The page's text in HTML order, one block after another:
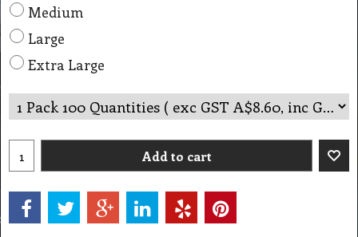
Medium
Large
Extra Large
Add to cart